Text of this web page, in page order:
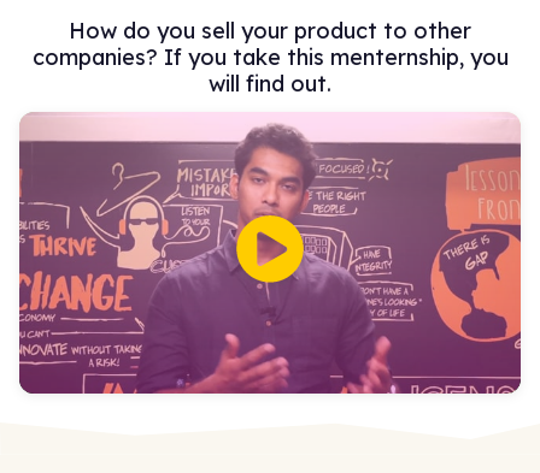
How do you sell your product to other
companies? If you take this menternship, you
will find out.